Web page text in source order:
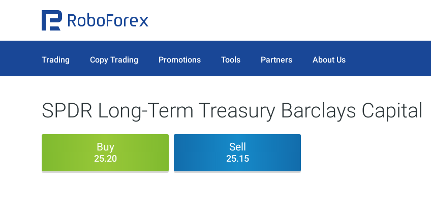
Trading Copy Trading Promotions Tools Partners About Us
SPDR Long-Term Treasury Barclays Capital
Buy
25.20
Sell
25.15